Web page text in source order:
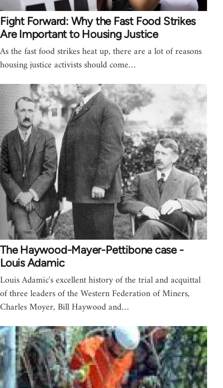
Fight Forward: Why the Fast Food Strikes
Are Important to Housing Justice
As the fast food strikes heat up, there are a lot of reasons
housing justice activists should come…
The Haywood-Mayer-Pettibone case -
Louis Adamic
Louis Adamic's excellent history of the trial and acquittal
of three leaders of the Western Federation of Miners,
Charles Moyer, Bill Haywood and…